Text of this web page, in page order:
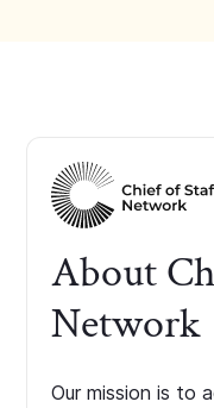
About
Network
Our mission is to